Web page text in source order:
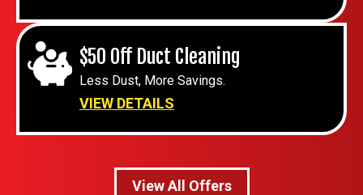
$50 Off Duct Cleaning
Less Dust, More Savings.
VIEW DETAILS
View All Offers